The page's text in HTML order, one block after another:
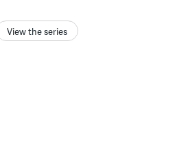
View the series